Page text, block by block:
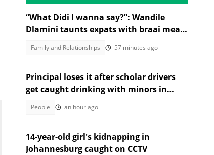
“What Didi I wanna say?”: Wandile
Dlamini taunts expats with braai meat
Family and Relationships 57 minutes ago
Principal loses it after scholar drivers
get caught drinking with minors in
People an hour ago
14-year-old girl's kidnapping in
Johannesburg caught on CCTV